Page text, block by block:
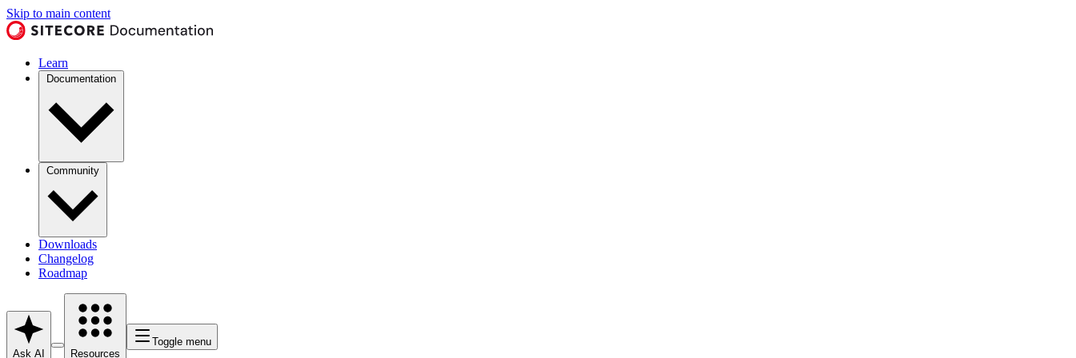
Skip to main content
Learn
Documentation
Community
Downloads
Changelog
Roadmap
Ask AI Resources
Toggle menu